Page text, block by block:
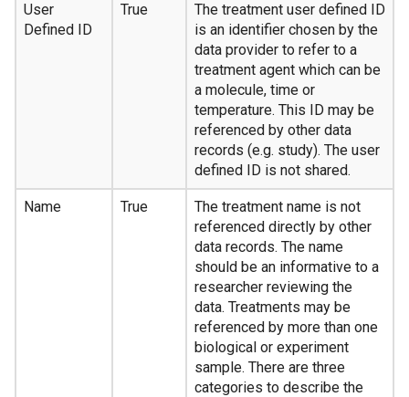
User
Defined ID
True
The treatment user defined ID
is an identifier chosen by the
data provider to refer to a
treatment agent which can be
a molecule, time or
temperature. This ID may be
referenced by other data
records (e.g. study). The user
defined ID is not shared.
Name True
The treatment name is not
referenced directly by other
data records. The name
should be an informative to a
researcher reviewing the
data. Treatments may be
referenced by more than one
biological or experiment
sample. There are three
categories to describe the